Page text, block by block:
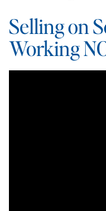
Selling on
Working